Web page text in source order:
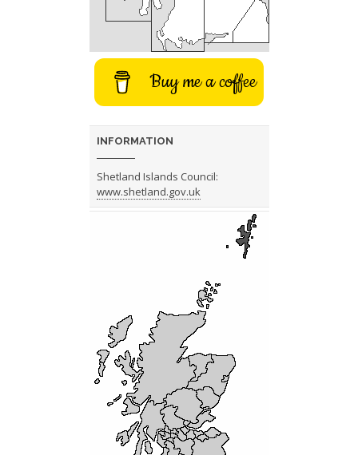
Buy me a coffee
INFORMATION
Shetland Islands Council:
www.shetland.gov.uk